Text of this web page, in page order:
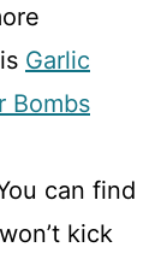
Garlic
Bombs
can find
kick